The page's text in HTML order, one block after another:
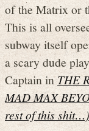
of the Matrix or
This is all
subway itself
a scary dude
Captain inTHE
MAD MAX
rest of this shit…)